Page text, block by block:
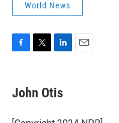
World News
e
b
t
t
k
e
John Otis